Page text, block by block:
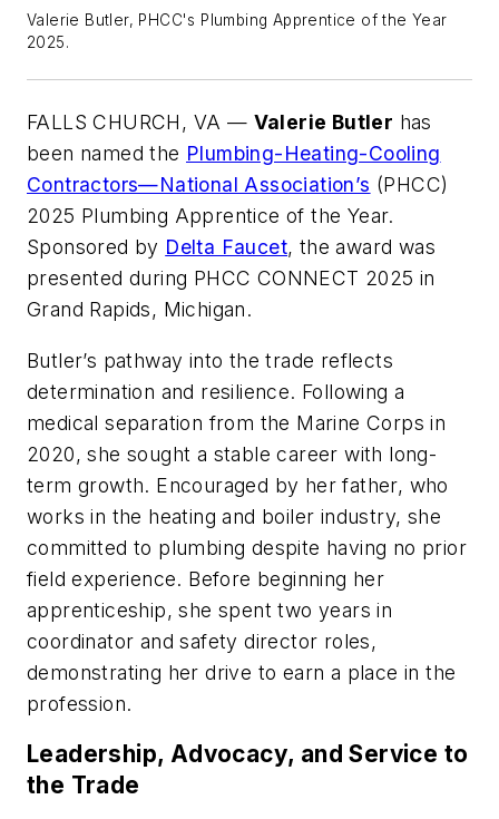
Valerie Butler, PHCC's Plumbing Apprentice of the Year
2025.
FALLS CHURCH, VA — Valerie Butler has
been named the Plumbing-Heating-Cooling
Contractors—National Association’s (PHCC)
2025 Plumbing Apprentice of the Year.
Sponsored by Delta Faucet, the award was
presented during PHCC CONNECT 2025 in
Grand Rapids, Michigan.
Butler’s pathway into the trade reflects
determination and resilience. Following a
medical separation from the Marine Corps in
2020, she sought a stable career with long-
term growth. Encouraged by her father, who
works in the heating and boiler industry, she
committed to plumbing despite having no prior
field experience. Before beginning her
apprenticeship, she spent two years in
coordinator and safety director roles,
demonstrating her drive to earn a place in the
profession.
Leadership, Advocacy, and Service to
the Trade